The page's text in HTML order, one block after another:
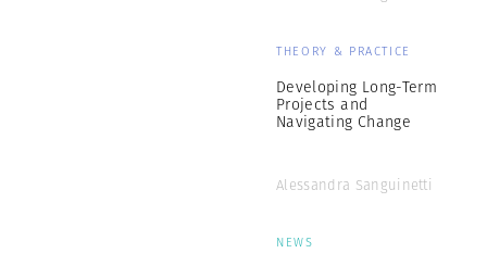
THEORY & PRACTICE
Developing Long-Term
Projects and
Navigating Change
Alessandra Sanguinetti
NEWS